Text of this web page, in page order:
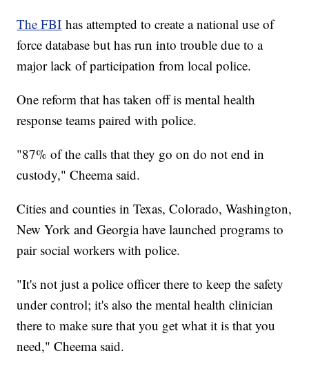
The FBI has attempted to create a national use of
force database but has run into trouble due to a
major lack of participation from local police.
One reform that has taken off is mental health
response teams paired with police.
"87% of the calls that they go on do not end in
custody," Cheema said.
Cities and counties in Texas, Colorado, Washington,
New York and Georgia have launched programs to
pair social workers with police.
"It's not just a police officer there to keep the safety
under control; it's also the mental health clinician
there to make sure that you get what it is that you
need," Cheema said.